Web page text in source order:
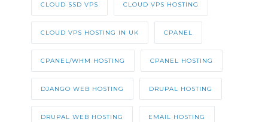
CLOUD SSD VPS CLOUD VPS HOSTING
CLOUD VPS HOSTING IN UK CPANEL
CPANEL/WHM HOSTING CPANEL HOSTING
DJANGO WEB HOSTING DRUPAL HOSTING
DRUPAL WEB HOSTING EMAIL HOSTING